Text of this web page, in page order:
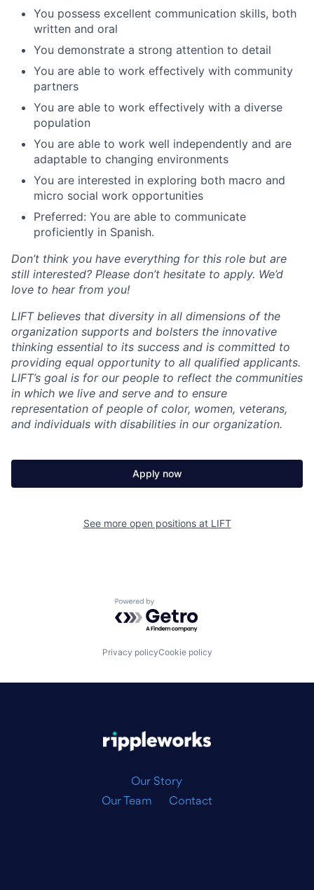
You possess excellent communication skills, both
written and oral
You demonstrate a strong attention to detail
You are able to work effectively with community
partners
You are able to work effectively with a diverse
population
You are able to work well independently and are
adaptable to changing environments
You are interested in exploring both macro and
micro social work opportunities
Preferred: You are able to communicate
proficiently in Spanish.
Don’t think you have everything for this role but are
still interested? Please don’t hesitate to apply. We’d
love to hear from you!
LIFT believes that diversity in all dimensions of the
organization supports and bolsters the innovative
thinking essential to its success and is committed to
providing equal opportunity to all qualified applicants.
LIFT’s goal is for our people to reflect the communities
in which we live and serve and to ensure
representation of people of color, women, veterans,
and individuals with disabilities in our organization.
Apply now
See more open positions at LIFT
Powered by Getro.com
Privacy policyCookie policy
Our Story
Our Team
Contact